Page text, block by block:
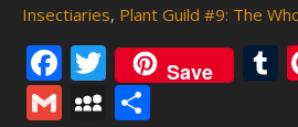
Insectiaries, Plant Guild #9: The
Facebook
Twitter
Save
GmailMySpace